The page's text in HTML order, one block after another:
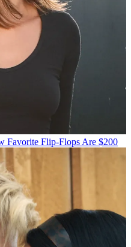
Favorite Flip-Flops Are $200